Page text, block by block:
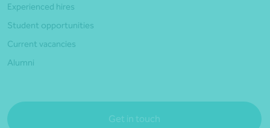
Experienced hires
Student opportunities
Current vacancies
Alumni
Get in touch